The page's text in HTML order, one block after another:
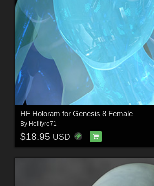
HF Holoram for Genesis 8 Female
By Hellfyre71
$18.95 USD